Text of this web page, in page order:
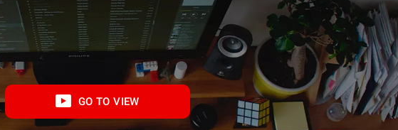
GO TO VIEW